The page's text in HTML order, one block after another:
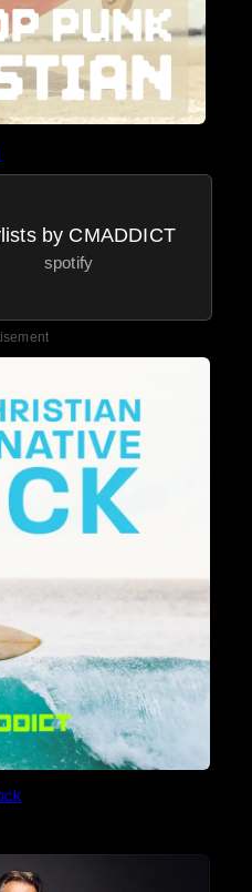
by CMADDICT
spotify